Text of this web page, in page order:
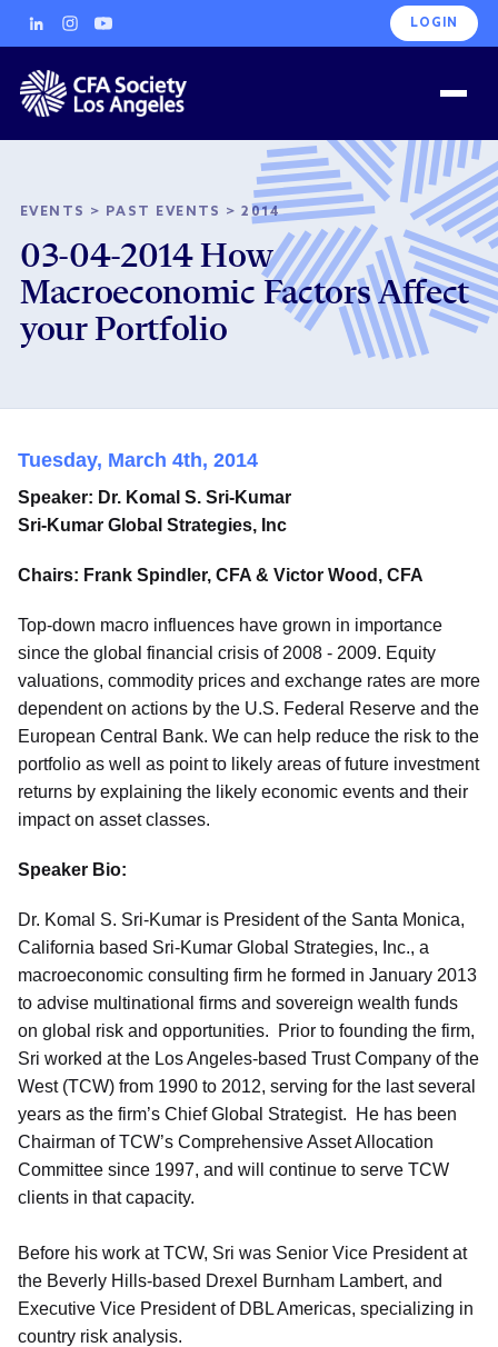
LOGIN
EVENTS > PAST EVENTS >2014
03-04-2014 How
Macroeconomic Factors Affect
your Portfolio
Tuesday, March 4th, 2014
Speaker: Dr. Komal S. Sri-Kumar
Sri-Kumar Global Strategies, Inc
Chairs: Frank Spindler, CFA & Victor Wood, CFA
Top-down macro influences have grown in importance
since the global financial crisis of 2008 - 2009. Equity
valuations, commodity prices and exchange rates are more
dependent on actions by the U.S. Federal Reserve and the
European Central Bank. We can help reduce the risk to the
portfolio as well as point to likely areas of future investment
returns by explaining the likely economic events and their
impact on asset classes.
Speaker Bio:
Dr. Komal S. Sri-Kumar is President of the Santa Monica,
California based Sri-Kumar Global Strategies, Inc., a
macroeconomic consulting firm he formed in January 2013
to advise multinational firms and sovereign wealth funds
on global risk and opportunities. Prior to founding the firm,
Sri worked at the Los Angeles-based Trust Company of the
West (TCW) from 1990 to 2012, serving for the last several
years as the firm’s Chief Global Strategist. He has been
Chairman of TCW’s Comprehensive Asset Allocation
Committee since 1997, and will continue to serve TCW
clients in that capacity.
Before his work at TCW, Sri was Senior Vice President at
the Beverly Hills-based Drexel Burnham Lambert, and
Executive Vice President of DBL Americas, specializing in
country risk analysis.